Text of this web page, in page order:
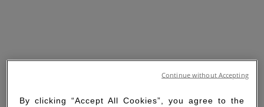
By clicking “Accept All Cookies”, you agree to the
Continue without Accepting